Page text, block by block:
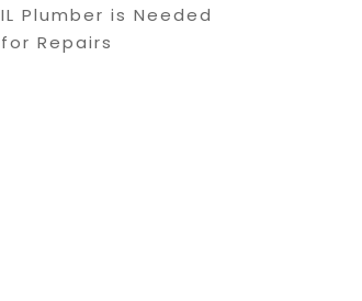
IL Plumber is Needed
for Repairs